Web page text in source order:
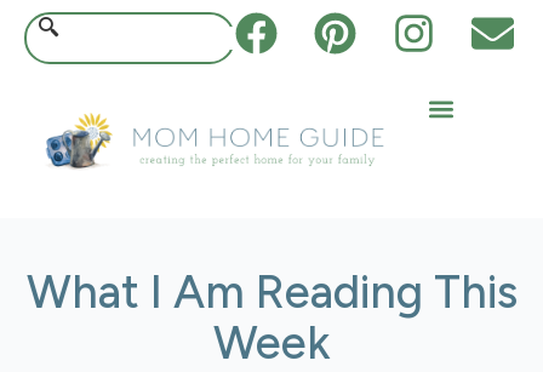
What I Am Reading This
Week